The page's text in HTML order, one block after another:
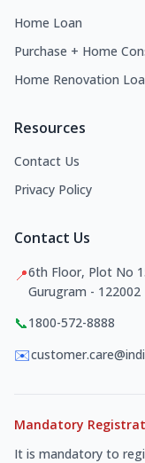
Home Loan
Purchase + Home
Home Renovation
Resources
Contact Us
Privacy Policy
Contact Us
📍6th Floor, Plot No
Gurugram - 122002
📞1800-572-8888
✉️
Mandatory
It is mandatory to